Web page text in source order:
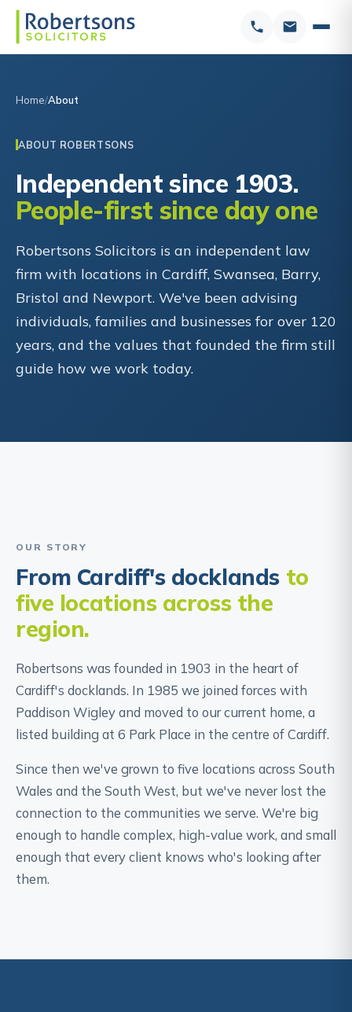
Home About
ABOUT ROBERTSONS
Independent since 1903.
People-first since day one
Robertsons Solicitors is an independent law
firm with locations in Cardiff, Swansea, Barry,
Bristol and Newport. We've been advising
individuals, families and businesses for over 120
years, and the values that founded the firm still
guide how we work today.
OUR STORY
From Cardiff's docklands to
five locations across the
region.
Robertsons was founded in 1903 in the heart of
Cardiff's docklands. In 1985 we joined forces with
Paddison Wigley and moved to our current home, a
listed building at 6 Park Place in the centre of Cardiff.
Since then we've grown to five locations across South
Wales and the South West, but we've never lost the
connection to the communities we serve. We're big
enough to handle complex, high-value work, and small
enough that every client knows who's looking after
them.